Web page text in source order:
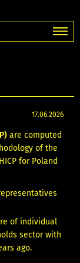
17.06.2026
are computed
of the
for Poland
of individual
sector with
ago.